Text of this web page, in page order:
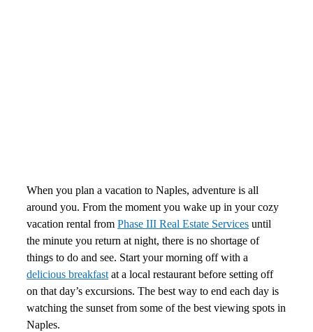
When you plan a vacation to Naples, adventure is all
around you. From the moment you wake up in your cozy
vacation rental from Phase III Real Estate Services until
the minute you return at night, there is no shortage of
things to do and see. Start your morning off with a
delicious breakfast at a local restaurant before setting off
on that day’s excursions. The best way to end each day is
watching the sunset from some of the best viewing spots in
Naples.